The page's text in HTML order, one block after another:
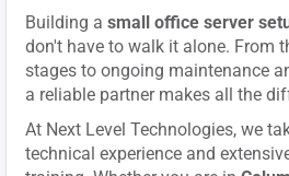
Building asmall office server
don't have to walk it alone. From
stages to ongoing maintenance
a reliable partner makes all the
At Next Level Technologies, we
technical experience and